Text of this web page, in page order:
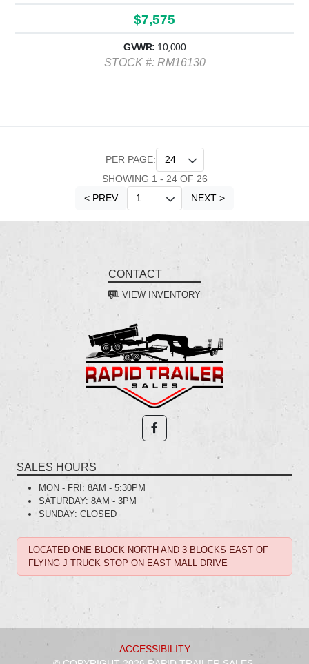
$7,575
GVWR: 10,000
STOCK #: RM16130
PER PAGE:
SHOWING 1 - 24 OF 26
< PREV
NEXT >
CONTACT
VIEW INVENTORY
SALES HOURS
MON - FRI: 8AM - 5:30PM
SATURDAY: 8AM - 3PM
SUNDAY: CLOSED
LOCATED ONE BLOCK NORTH AND 3 BLOCKS EAST OF
FLYING J TRUCK STOP ON EAST MALL DRIVE
ACCESSIBILITY